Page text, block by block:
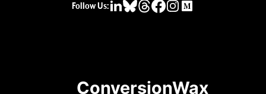
Follow Us: